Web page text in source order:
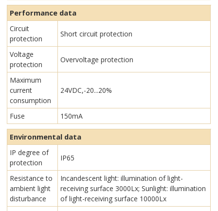
Performance data
Circuit
protection
Short circuit protection
Voltage
protection
Overvoltage protection
Maximum
current
consumption
24VDC,-20...20%
Fuse 150mA
Environmental data
IP degree of
protection
IP65
Resistance to
ambient light
disturbance
Incandescent light: illumination of light-
receiving surface 3000Lx; Sunlight: illumination
of light-receiving surface 10000Lx